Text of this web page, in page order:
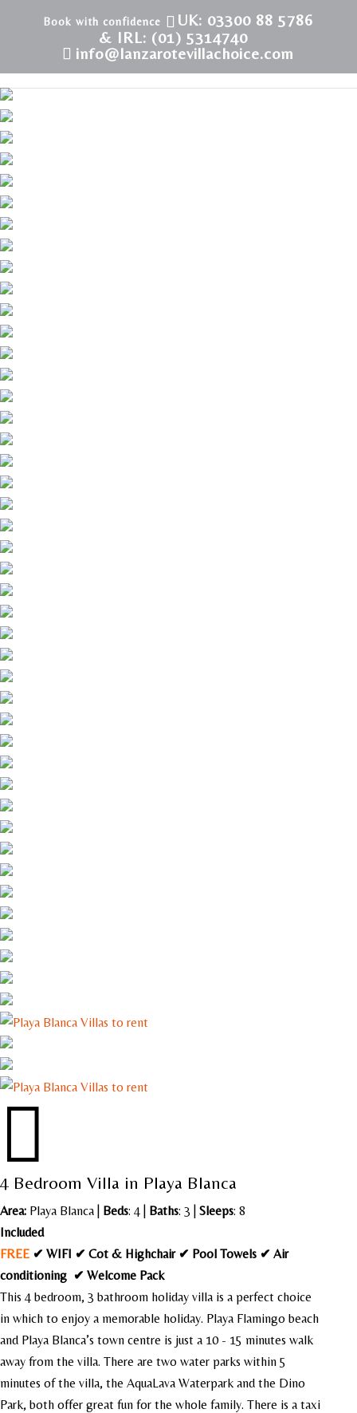
UK: 03300 88 5786
& IRL: (01) 5314740
info@lanzarotevillachoice.com
Villa LVC228904 | Villa in Playa Blanca

4 Bedroom Villa in Playa Blanca
Area: Playa Blanca Beds: 4 | Baths: 3 | Sleeps: 8
Included
FREE ✔ WIFI ✔ Cot & Highchair ✔ Pool Towels ✔ Air
conditioning ✔ Welcome Pack
This 4 bedroom, 3 bathroom holiday villa is a perfect choice
in which to enjoy a memorable holiday. Playa Flamingo beach
and Playa Blanca’s town centre is just a 10 - 15 minutes walk
away from the villa. There are two water parks within 5
minutes of the villa, the AquaLava Waterpark and the Dino
Park, both offer great fun for the whole family. There is a taxi